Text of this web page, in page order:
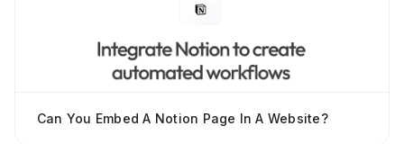
Can You Embed A Notion Page In A Website?